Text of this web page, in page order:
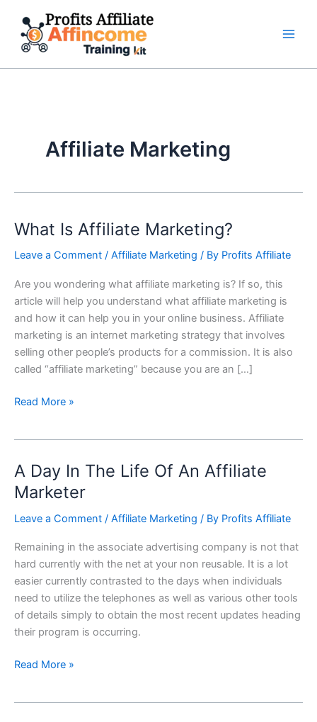
content
Affiliate Marketing
What Is Affiliate Marketing?
Leave a Comment / Affiliate Marketing / By Profits Affiliate
Are you wondering what affiliate marketing is? If so, this
article will help you understand what affiliate marketing is
and how it can help you in your online business. Affiliate
marketing is an internet marketing strategy that involves
selling other people’s products for a commission. It is also
called “affiliate marketing” because you are an […]
What
Affiliate
Marketing?
Read More »
A Day In The Life Of An Affiliate
Marketer
Leave a Comment / Affiliate Marketing / By Profits Affiliate
Remaining in the associate advertising company is not that
hard currently with the net at your non reusable. It is a lot
easier currently contrasted to the days when individuals
need to utilize the telephones as well as various other tools
of details simply to obtain the most recent updates heading
their program is occurring.
A
Day
In
The
Of
An
Affiliate
Marketer
Read More »